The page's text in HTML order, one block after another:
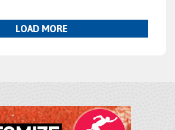
LOAD MORE